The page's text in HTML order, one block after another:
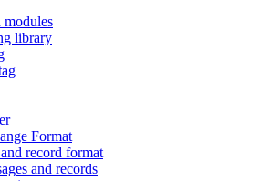
library
Format
record format
and records